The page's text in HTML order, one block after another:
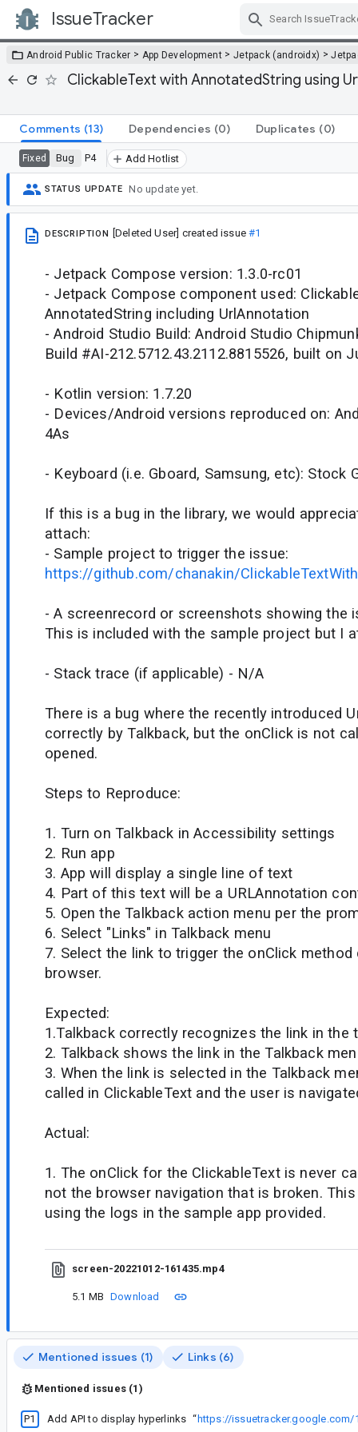
IssueTracker
Android Public Tracker > App Development > Jetpack (androidx) >
ClickableText with AnnotatedString using
Comments (13) Dependencies (0) Duplicates (0)
Fixed Bug P4 Add Hotlist
STATUS UPDATE No update yet.
DESCRIPTION [Deleted User] created issue#1
- Jetpack Compose version: 1.3.0-rc01
- Jetpack Compose component used:
AnnotatedString including UrlAnnotation
- Android Studio Build: Android Studio
Build #AI-212.5712.43.2112.8815526, built on
- Kotlin version: 1.7.20
- Devices/Android versions reproduced on:
4As
- Keyboard (i.e. Gboard, Samsung, etc): Stock
If this is a bug in the library, we would
attach:
- Sample project to trigger the issue:
https://github.com/chanakin/
- A screenrecord or screenshots showing the
This is included with the sample project but I
- Stack trace (if applicable) - N/A
There is a bug where the recently introduced
correctly by Talkback, but the onClick is not
opened.
Steps to Reproduce:
1. Turn on Talkback in Accessibility settings
2. Run app
3. App will display a single line of text
4. Part of this text will be a URLAnnotation
5. Open the Talkback action menu per the
6. Select "Links" in Talkback menu
7. Select the link to trigger the onClick
browser.
Expected:
1.Talkback correctly recognizes the link in the
2. Talkback shows the link in the Talkback
3. When the link is selected in the Talkback
called in ClickableText and the user is
Actual:
1. The onClick for the ClickableText is never
not the browser navigation that is broken.
using the logs in the sample app provided.
screen-20221012-161435.mp4
5.1 MB Download
Mentioned issues (1) Links (6)
Mentioned issues (1)
P1 Add API to display hyperlinks “ https://issuetracker.google.com/